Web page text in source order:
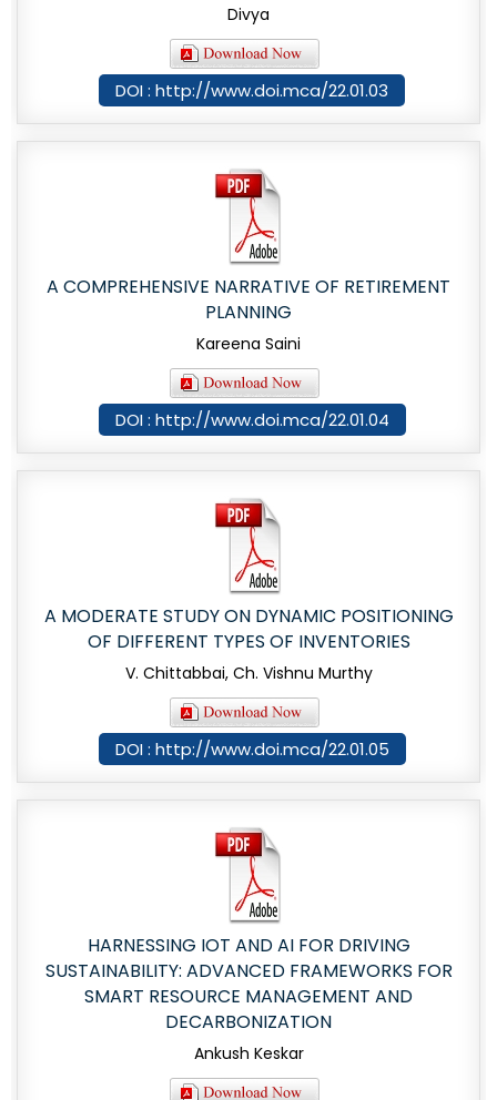
Divya
DOI : http://www.doi.mca/22.01.03
A COMPREHENSIVE NARRATIVE OF RETIREMENT
PLANNING
Kareena Saini
DOI : http://www.doi.mca/22.01.04
A MODERATE STUDY ON DYNAMIC POSITIONING
OF DIFFERENT TYPES OF INVENTORIES
V. Chittabbai, Ch. Vishnu Murthy
DOI : http://www.doi.mca/22.01.05
HARNESSING IOT AND AI FOR DRIVING
SUSTAINABILITY: ADVANCED FRAMEWORKS FOR
SMART RESOURCE MANAGEMENT AND
DECARBONIZATION
Ankush Keskar